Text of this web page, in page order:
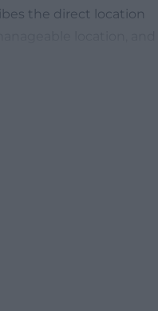
the direct location